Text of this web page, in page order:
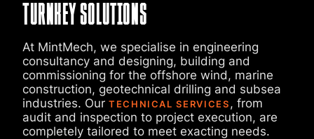
Turnkey Solutions
At MintMech, we specialise in engineering
consultancy and designing, building and
commissioning for the offshore wind, marine
construction, geotechnical drilling and subsea
industries. Our TECHNICAL SERVICES, from
audit and inspection to project execution, are
completely tailored to meet exacting needs.